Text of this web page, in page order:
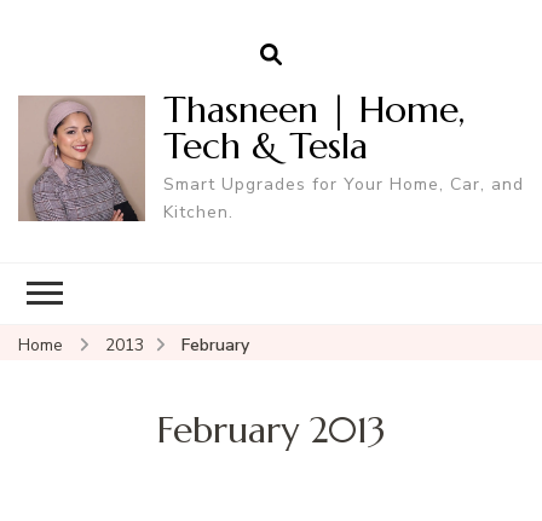
Thasneen | Home,
Tech & Tesla
Smart Upgrades for Your Home, Car, and
Kitchen.
Home 2013 February
February 2013